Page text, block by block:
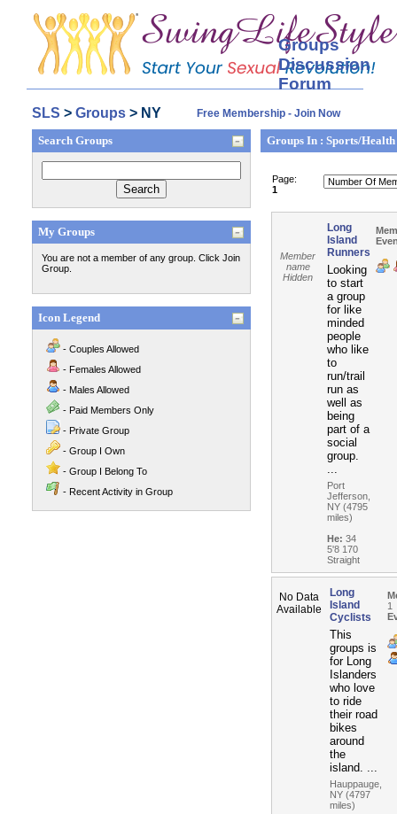
Groups
Discussion
Forum
SLS >Groups > NY Free Membership - Join Now
Search Groups
My Groups
You are not a member of any group. Click Join
Group.
Icon Legend
- Couples Allowed
- Females Allowed
- Males Allowed
- Paid Members Only
- Private Group
- Group I Own
- Group I Belong To
- Recent Activity in Group
Groups In : Sports/Health
Page:
1
Member
name
Hidden
Long
Island
Runners
Looking
to start
a group
for like
minded
people
who like
to
run/trail
run as
well as
being
part of a
social
group.
...
Port
Jefferson,
NY (4795
miles)
He:34
5'8 170
Straight
No Data
Available
Long
Island
Cyclists
This
groups is
for Long
Islanders
who love
to ride
their road
bikes
around
the
island. ...
Hauppauge,
NY (4797
miles)
1